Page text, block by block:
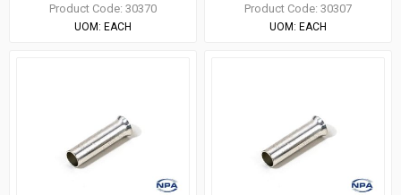
Product Code: 30370
UOM: EACH
Product Code: 30307
UOM: EACH